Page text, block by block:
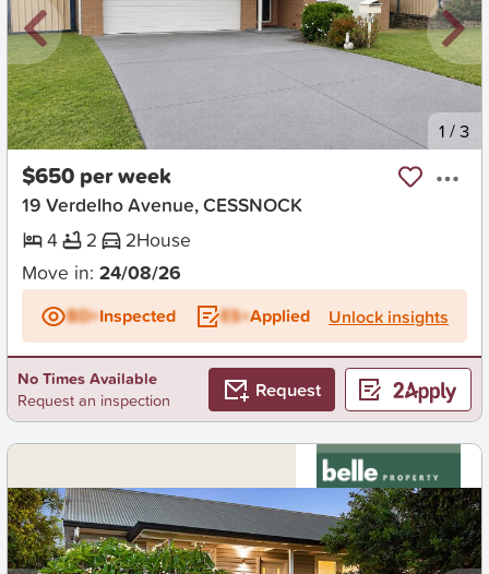
New 1 /3
$650 per week
19 Verdelho Avenue, CESSNOCK
4
2 2House
Move in: 24/08/26
BD+Inspected ES+Applied Unlock insights
No Times Available
Request an inspection
Request